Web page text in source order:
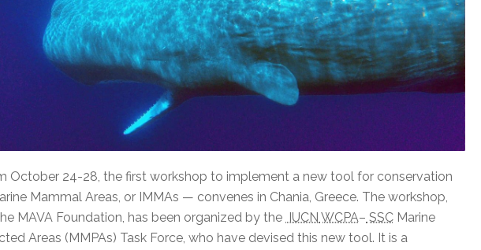
October 24-28, the first workshop to implement a new tool for conservation
Mammal Areas, or IMMAs — convenes in Chania, Greece. The workshop,
MAVA Foundation, has been organized by the IUCN WCPA– SSC Marine
Areas (MMPAs) Task Force, who have devised this new tool. It is a